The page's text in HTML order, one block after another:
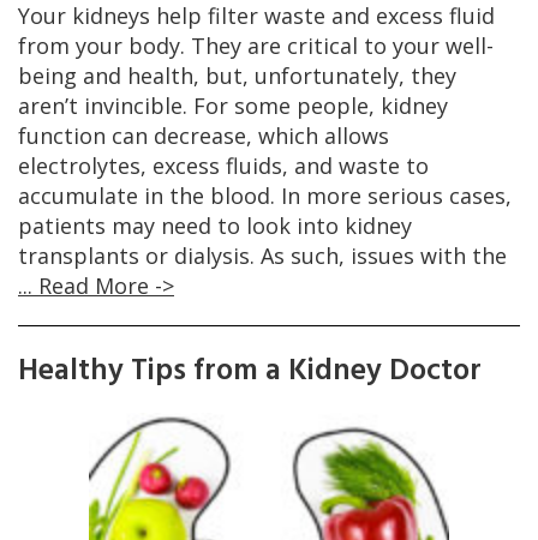
Your kidneys help filter waste and excess fluid
from your body. They are critical to your well-
being and health, but, unfortunately, they
aren’t invincible. For some people, kidney
function can decrease, which allows
electrolytes, excess fluids, and waste to
accumulate in the blood. In more serious cases,
patients may need to look into kidney
transplants or dialysis. As such, issues with the
... Read More ->
Healthy Tips from a Kidney Doctor